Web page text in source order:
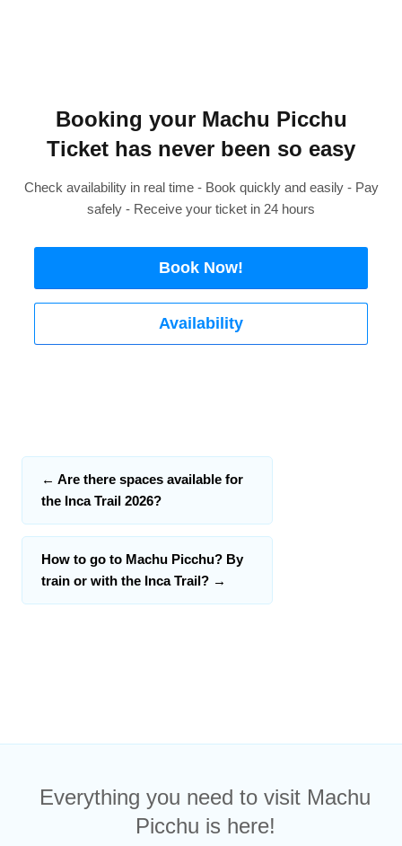
Booking your Machu Picchu
Ticket has never been so easy
Check availability in real time - Book quickly and easily - Pay
safely - Receive your ticket in 24 hours
Book Now!
Availability
← Are there spaces available for
the Inca Trail 2026?
How to go to Machu Picchu? By
train or with the Inca Trail? →
Everything you need to visit Machu
Picchu is here!